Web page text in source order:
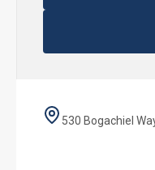
530 Bogachiel